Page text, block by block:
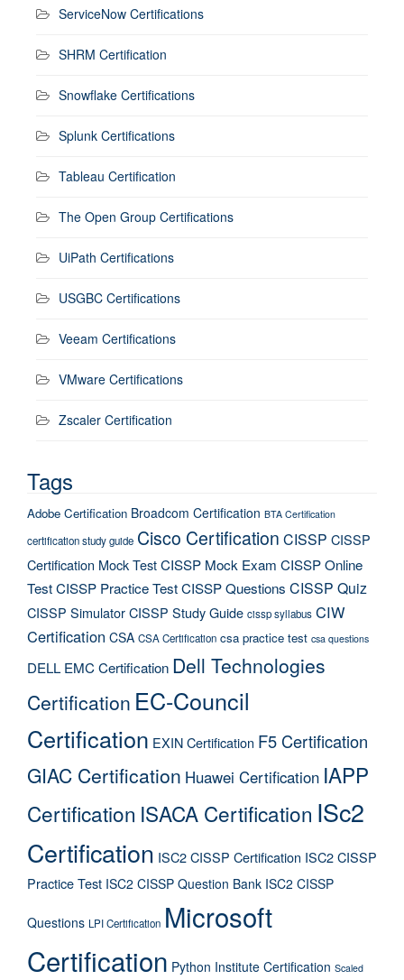
ServiceNow Certifications
SHRM Certification
Snowflake Certifications
Splunk Certifications
Tableau Certification
The Open Group Certifications
UiPath Certifications
USGBC Certifications
Veeam Certifications
VMware Certifications
Zscaler Certification
Tags
Adobe Certification Broadcom Certification BTA Certification
certification study guide Cisco Certification CISSP CISSP
Certification Mock TestCISSP Mock Exam CISSP Online
TestCISSP Practice TestCISSP Questions CISSP Quiz
CISSP SimulatorCISSP Study Guide cissp syllabus CIW
Certification CSA CSA Certification csa practice test csa questions
DELL EMC Certification Dell Technologies
Certification EC-Council
Certification EXIN Certification F5 Certification
GIAC Certification Huawei Certification IAPP
Certification ISACA Certification ISc2
Certification ISC2 CISSP Certification ISC2 CISSP
Practice Test ISC2 CISSP Question Bank ISC2 CISSP
Questions LPI Certification Microsoft
Certification Python Institute Certification Scaled